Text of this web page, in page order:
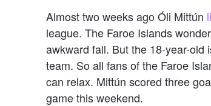
Almost two weeks ago Óli Mittún
league. The Faroe Islands
awkward fall. But the 18-year-
team. So all fans of the Faroe
can relax. Mittún scored three
game this weekend.